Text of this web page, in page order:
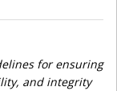
for ensuring
and integrity